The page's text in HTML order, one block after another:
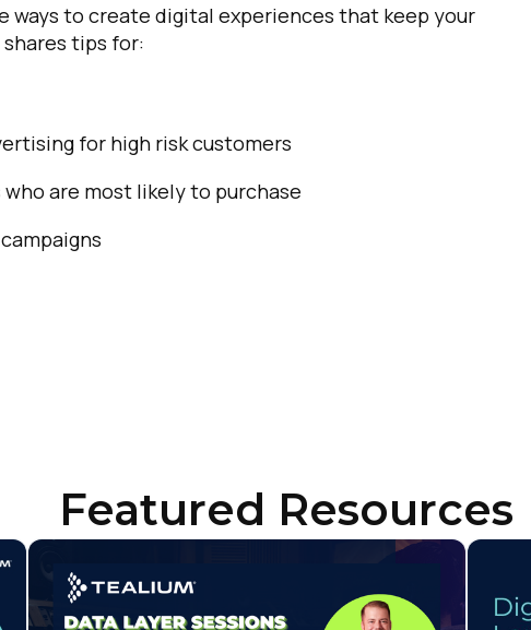
ways to create digital experiences that keep your
tips for:
for high risk customers
are most likely to purchase
Featured Resources